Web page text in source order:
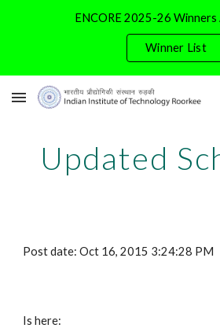
ENCORE 2025-26 Winners
Winner List
Updated
Post date: Oct 16, 2015 3:24:28 PM
Is here: